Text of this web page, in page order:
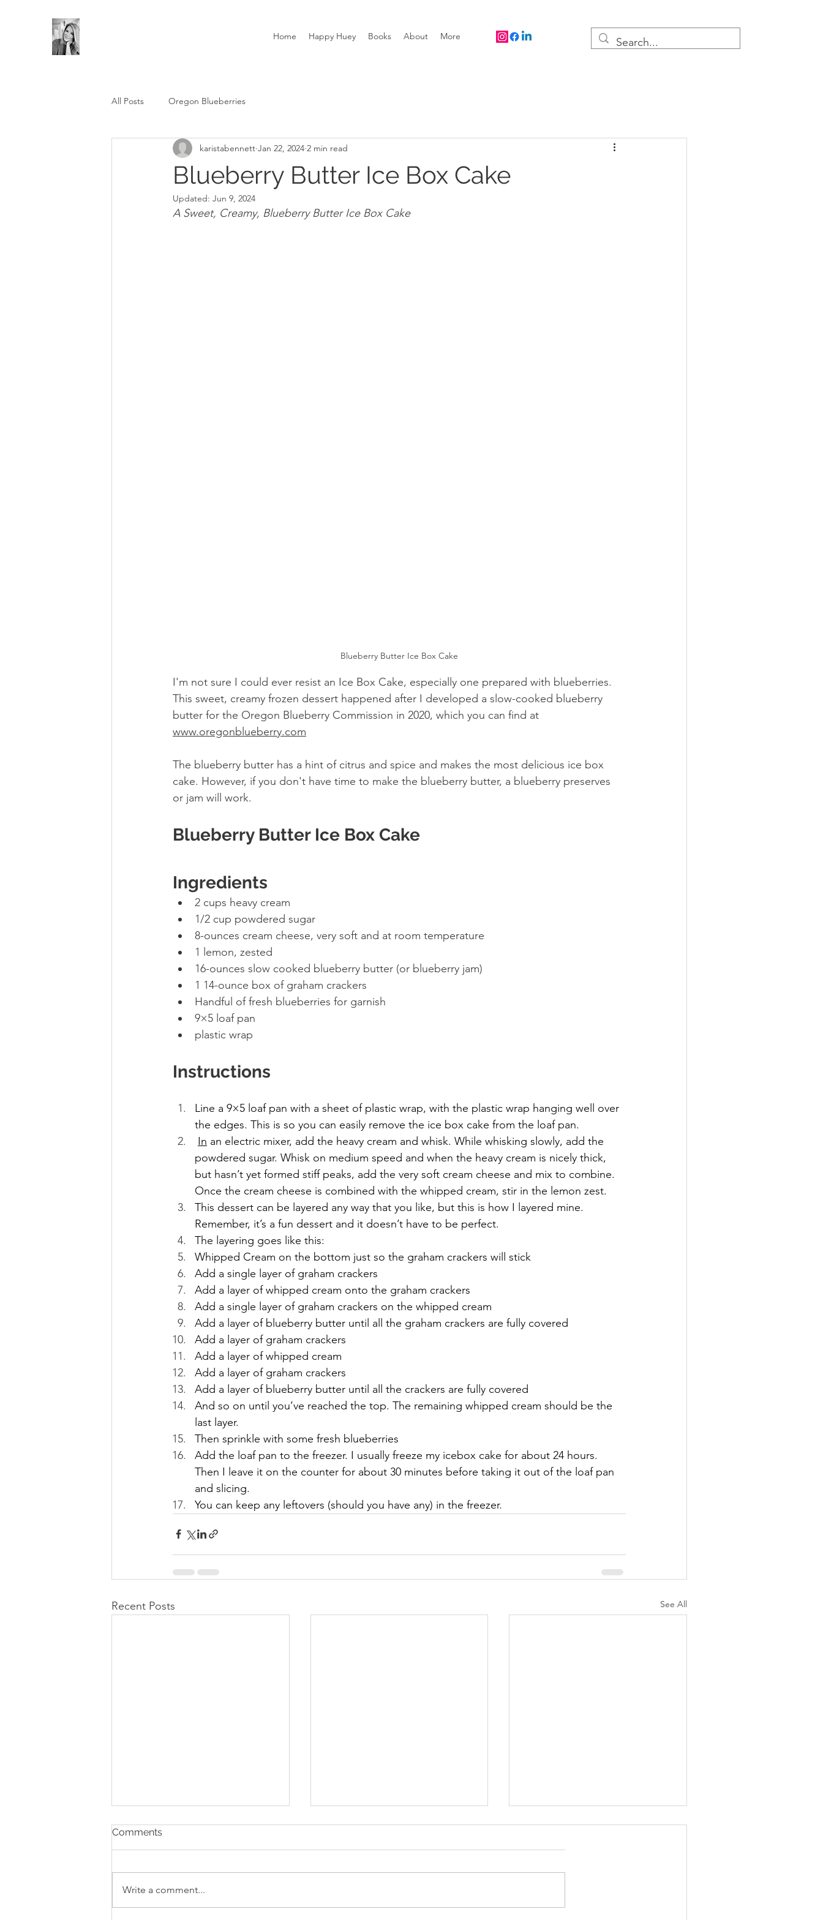
Home Happy Huey Books About More
All Posts Oregon Blueberries
Blueberry Butter Ice Box Cake
karistabennett Jan 22, 2024 2 min read
Updated: Jun 9, 2024
A Sweet, Creamy, Blueberry Butter Ice Box Cake
Blueberry Butter Ice Box Cake
I'm not sure I could ever resist an Ice Box Cake, especially one prepared with blueberries.
This sweet, creamy frozen dessert happened after I developed a slow-cooked blueberry
butter for the Oregon Blueberry Commission in 2020, which you can find at
www.oregonblueberry.com
The blueberry butter has a hint of citrus and spice and makes the most delicious ice box
cake. However, if you don't have time to make the blueberry butter, a blueberry preserves
or jam will work.
Blueberry Butter Ice Box Cake
Ingredients
2 cups heavy cream
1/2 cup powdered sugar
8-ounces cream cheese, very soft and at room temperature
1 lemon, zested
16-ounces slow cooked blueberry butter (or blueberry jam)
1 14-ounce box of graham crackers
Handful of fresh blueberries for garnish
9×5 loaf pan
plastic wrap
Instructions
Line a 9×5 loaf pan with a sheet of plastic wrap, with the plastic wrap hanging well over
the edges. This is so you can easily remove the ice box cake from the loaf pan.
In an electric mixer, add the heavy cream and whisk. While whisking slowly, add the
powdered sugar. Whisk on medium speed and when the heavy cream is nicely thick,
but hasn’t yet formed stiff peaks, add the very soft cream cheese and mix to combine.
Once the cream cheese is combined with the whipped cream, stir in the lemon zest.
This dessert can be layered any way that you like, but this is how I layered mine.
Remember, it’s a fun dessert and it doesn’t have to be perfect.
The layering goes like this:
Whipped Cream on the bottom just so the graham crackers will stick
Add a single layer of graham crackers
Add a layer of whipped cream onto the graham crackers
Add a single layer of graham crackers on the whipped cream
Add a layer of blueberry butter until all the graham crackers are fully covered
Add a layer of graham crackers
Add a layer of whipped cream
Add a layer of graham crackers
Add a layer of blueberry butter until all the crackers are fully covered
And so on until you’ve reached the top. The remaining whipped cream should be the
last layer.
Then sprinkle with some fresh blueberries
Add the loaf pan to the freezer. I usually freeze my icebox cake for about 24 hours.
Then I leave it on the counter for about 30 minutes before taking it out of the loaf pan
and slicing.
You can keep any leftovers (should you have any) in the freezer.
Recent Posts See All
Comments
Write a comment...